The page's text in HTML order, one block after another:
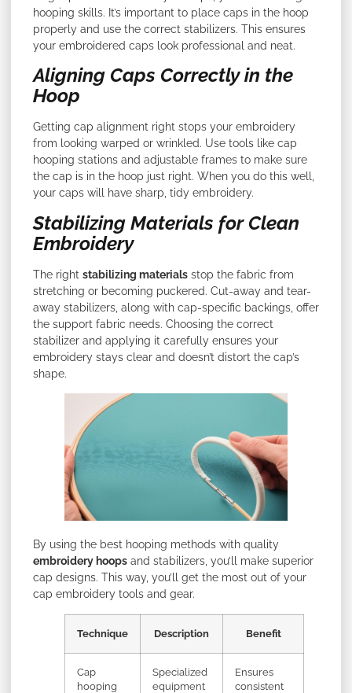
hooping skills. It’s important to place caps in the hoop
properly and use the correct stabilizers. This ensures
your embroidered caps look professional and neat.
Aligning Caps Correctly in the
Hoop
Getting cap alignment right stops your embroidery
from looking warped or wrinkled. Use tools like cap
hooping stations and adjustable frames to make sure
the cap is in the hoop just right. When you do this well,
your caps will have sharp, tidy embroidery.
Stabilizing Materials for Clean
Embroidery
The right stabilizing materials stop the fabric from
stretching or becoming puckered. Cut-away and tear-
away stabilizers, along with cap-specific backings, offer
the support fabric needs. Choosing the correct
stabilizer and applying it carefully ensures your
embroidery stays clear and doesn’t distort the cap’s
shape.
By using the best hooping methods with quality
embroidery hoops and stabilizers, you’ll make superior
cap designs. This way, you’ll get the most out of your
cap embroidery tools and gear.
Technique Description Benefit
Cap
hooping
Specialized
equipment
Ensures
consistent